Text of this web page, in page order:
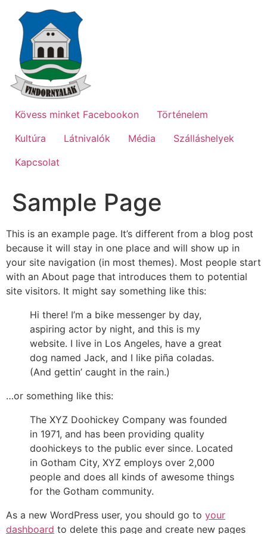
tartalomhoz
Kövess minket Facebookon
Történelem
Kultúra
Látnivalók Média
Szálláshelyek
Kapcsolat
Sample Page
This is an example page. It’s different from a blog post
because it will stay in one place and will show up in
your site navigation (in most themes). Most people start
with an About page that introduces them to potential
site visitors. It might say something like this:
Hi there! I’m a bike messenger by day,
aspiring actor by night, and this is my
website. I live in Los Angeles, have a great
dog named Jack, and I like piña coladas.
(And gettin’ caught in the rain.)
…or something like this:
The XYZ Doohickey Company was founded
in 1971, and has been providing quality
doohickeys to the public ever since. Located
in Gotham City, XYZ employs over 2,000
people and does all kinds of awesome things
for the Gotham community.
As a new WordPress user, you should go to your
dashboard to delete this page and create new pages